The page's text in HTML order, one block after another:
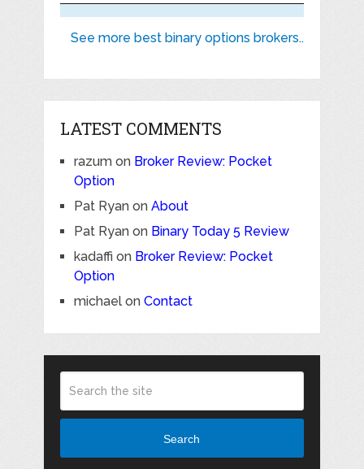
See more best binary options brokers..
LATEST COMMENTS
razumon Broker Review: Pocket
Option
Pat Ryanon About
Pat Ryanon Binary Today 5 Review
kadaffi on Broker Review: Pocket
Option
michaelon Contact
Search